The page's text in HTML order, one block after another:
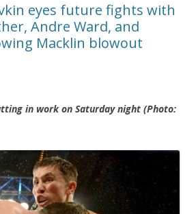
eyes future fights with
Andre Ward, and
Macklin blowout
in work on Saturday night (Photo: